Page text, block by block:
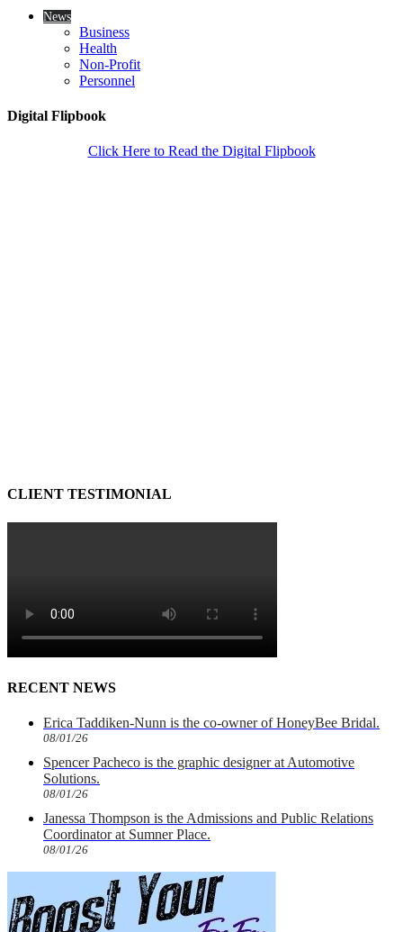
News
Business
Health
Non-Profit
Personnel
Digital Flipbook
Click Here to Read the Digital Flipbook
CLIENT TESTIMONIAL
RECENT NEWS
Erica Taddiken-Nunn is the co-owner of HoneyBee Bridal.
08/01/26
Spencer Pacheco is the graphic designer at Automotive
Solutions.
08/01/26
Janessa Thompson is the Admissions and Public Relations
Coordinator at Sumner Place.
08/01/26